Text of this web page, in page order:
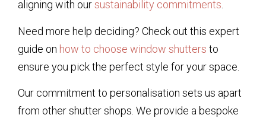
aligning with oursustainability commitments.
Need more help deciding? Check out this expert
guide on how to choose window shutters to
ensure you pick the perfect style for your space.
Our commitment to personalisation sets us apart
from other shutter shops. We provide a bespoke